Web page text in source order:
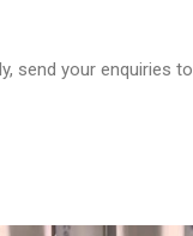
send your enquiries to